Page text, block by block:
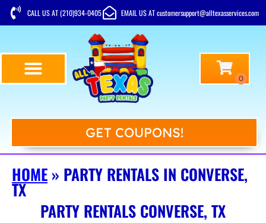
CALL US AT (210)934-0405 EMAIL US AT customersupport@alltexasservices.com
GET COUPONS!
HOME » PARTY RENTALS IN CONVERSE,
TX
PARTY RENTALS CONVERSE, TX